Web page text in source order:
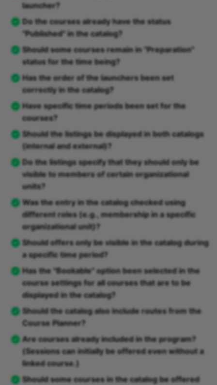
launcher?
Do the courses already have the status
"Published" in the catalog?
Should some courses remain in "Preparation"
status for the time being?
Has the order of the launchers been set
correctly in the catalog?
Have specific time periods been set for the
courses?
Should the listings be displayed in both catalogs
(internal and external)?
Do the listings specify that they should only be
visible to members of certain organizational
units?
Was the entry in the catalog checked using
different roles (e.g., membership in a specific
organizational unit)?
Should offers only be visible in the catalog during
a specific time period?
Has the "Bookable" option been selected in the
course settings for all courses that are to be
displayed in the catalog?
Should the catalog also include routes from the
Course Planner?
Are courses already included in the program?
(Sessions can initially be offered even without a
linked course.)
Should some courses in the catalog be offered